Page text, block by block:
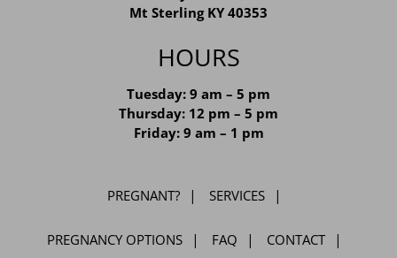
506 N Maysville St, Ste 2
HOURS
Tuesday: 9 am – 5 pm
Thursday: 12 pm – 5 pm